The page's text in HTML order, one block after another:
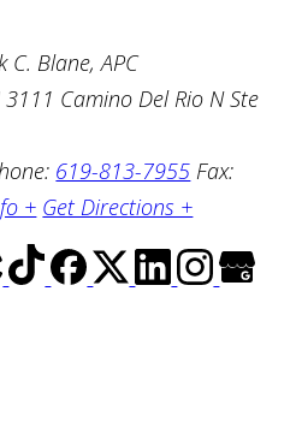
C. Blane, APC
3111 Camino Del Rio N Ste
619-813-7955 Fax:
+ Get Directions +